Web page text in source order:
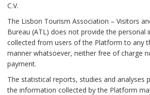
C.V.
The Lisbon Tourism Association – Visitors
Bureau (ATL) does not provide the personal
collected from users of the Platform to any
manner whatsoever, neither free of charge
payment.
The statistical reports, studies and analyses
the information collected by the Platform